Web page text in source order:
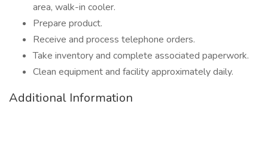
area, walk-in cooler.
Prepare product.
Receive and process telephone orders.
Take inventory and complete associated paperwork.
Clean equipment and facility approximately daily.
Additional Information